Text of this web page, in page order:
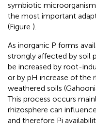
symbiotic
the most important
(Figure ).
As inorganic P forms
strongly affected by soil
be increased by root-
or by pH increase of the
weathered soils
This process occurs
rhizosphere can
and therefore Pi